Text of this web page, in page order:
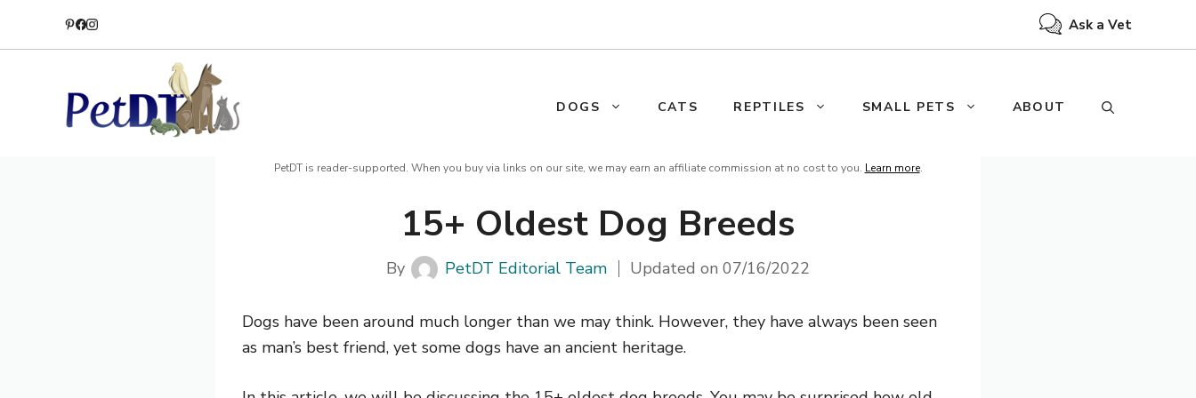
Ask a Vet
DOGS CATS REPTILES SMALL PETS ABOUT
PetDT is reader-supported. When you buy via links on our site, we may earn an affiliate commission at no cost to you. Learn more.
15+ Oldest Dog Breeds
By PetDT Editorial Team Updated on07/16/2022
Dogs have been around much longer than we may think. However, they have always been seen
as man’s best friend, yet some dogs have an ancient heritage.